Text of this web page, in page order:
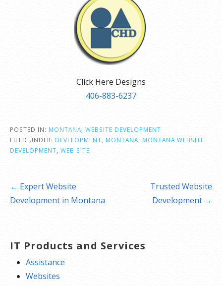
Click Here Designs
406-883-6237
POSTED IN: MONTANA WEBSITE DEVELOPMENT
FILED UNDER: DEVELOPMENT MONTANA
MONTANA WEBSITE
DEVELOPMENT WEB SITE
Post
navigation
← Expert Website
Development in Montana
Trusted Website
Development →
IT Products and Services
Assistance
Websites